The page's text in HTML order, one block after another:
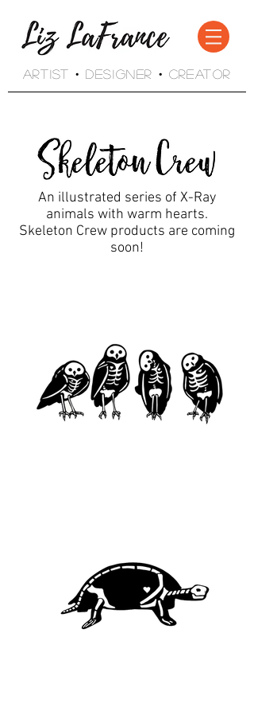
Artist • Designer • Creator
An illustrated series of X-Ray
animals with warm hearts.
Skeleton Crew products are coming
soon!